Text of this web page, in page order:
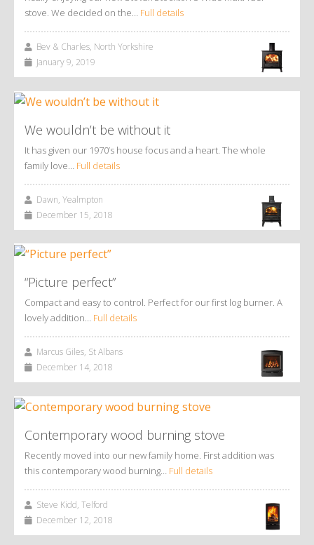
stove. We decided on the… Full details
Bev & Charles, North Yorkshire
January 9, 2019
We wouldn’t be without it
It has given our 1970’s house focus and a heart. The whole
family love… Full details
Dawn, Yealmpton
December 15, 2018
“Picture perfect”
Compact and easy to control. Perfect for our first log burner. A
lovely addition… Full details
Marcus Giles, St Albans
December 14, 2018
Contemporary wood burning stove
Recently moved into our new family home. First addition was
this contemporary wood burning… Full details
Steve Kidd, Telford
December 12, 2018